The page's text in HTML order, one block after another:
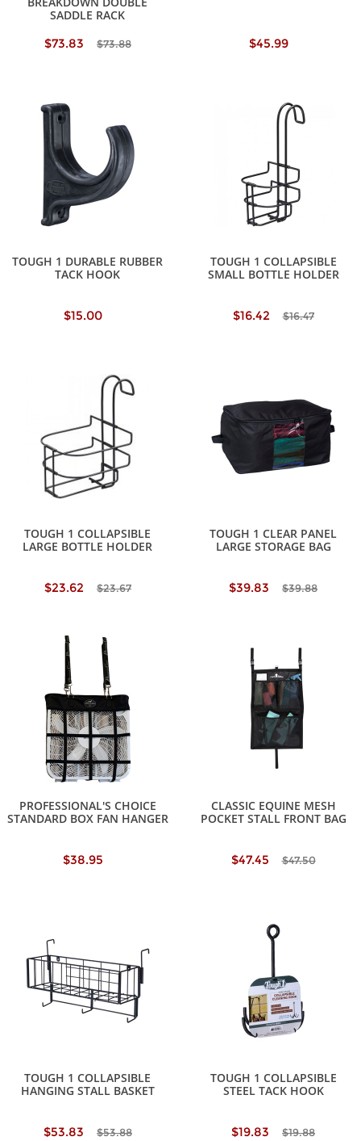
SADDLE RACK
$73.83
$73.88 $45.99
TOUGH 1 DURABLE RUBBER
TACK HOOK
$15.00
TOUGH 1 COLLAPSIBLE
SMALL BOTTLE HOLDER
$16.42 $16.47
TOUGH 1 COLLAPSIBLE
LARGE BOTTLE HOLDER
$23.62 $23.67
TOUGH 1 CLEAR PANEL
LARGE STORAGE BAG
$39.83 $39.88
PROFESSIONAL'S CHOICE
STANDARD BOX FAN HANGER
$38.95
CLASSIC EQUINE MESH
POCKET STALL FRONT BAG
$47.45 $47.50
TOUGH 1 COLLAPSIBLE
HANGING STALL BASKET
$53.83 $53.88
TOUGH 1 COLLAPSIBLE
STEEL TACK HOOK
$19.83 $19.88